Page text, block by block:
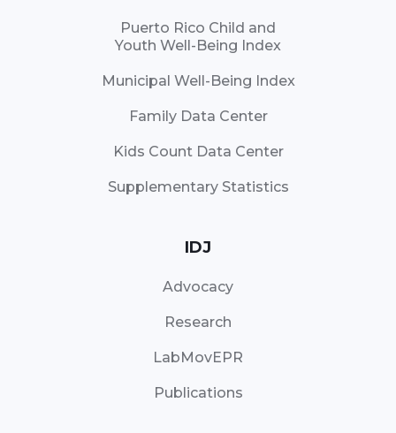
Puerto Rico Child and
Youth Well-Being Index
Municipal Well-Being Index
Family Data Center
Kids Count Data Center
Supplementary Statistics
IDJ
Advocacy
Research
LabMovEPR
Publications